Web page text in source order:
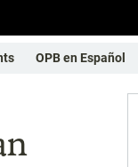
OPB en Español